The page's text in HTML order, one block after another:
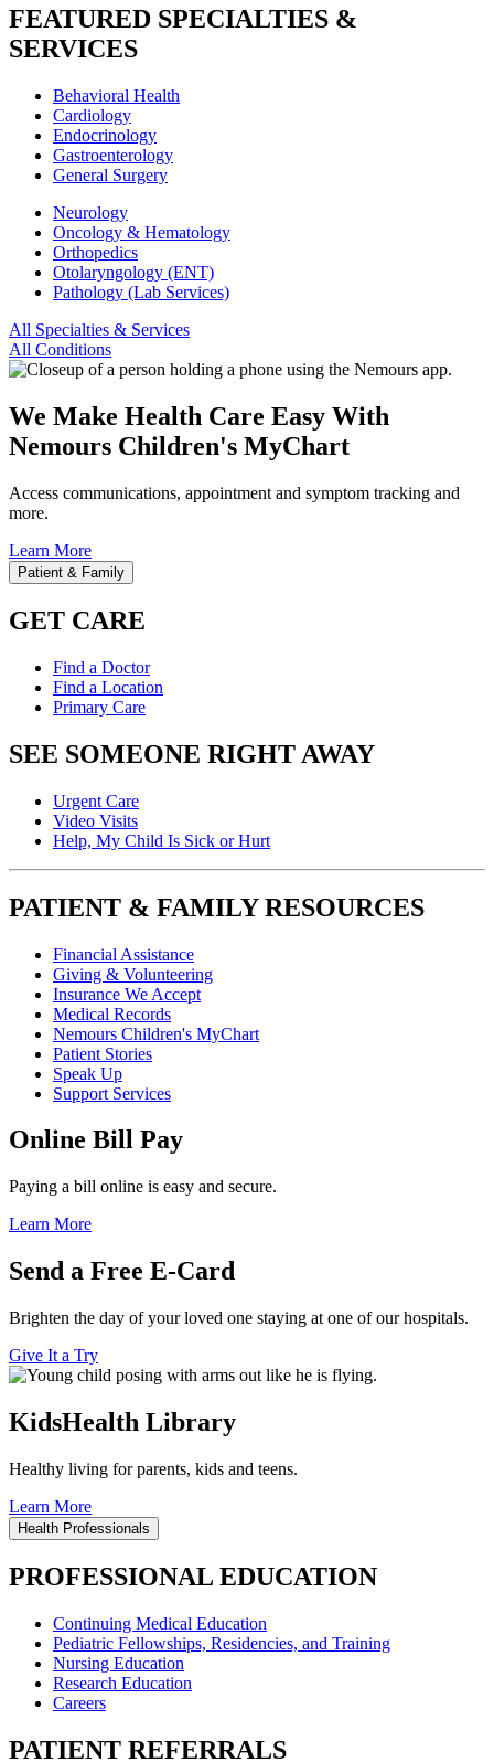
FEATURED SPECIALTIES &
SERVICES
Behavioral Health
Cardiology
Endocrinology
Gastroenterology
General Surgery
Neurology
Oncology & Hematology
Orthopedics
Otolaryngology (ENT)
Pathology (Lab Services)
All Specialties & Services
All Conditions
We Make Health Care Easy With
Nemours Children's MyChart
Access communications, appointment and symptom tracking and
more.
Learn More
Patient & Family
GET CARE
Find a Doctor
Find a Location
Primary Care
SEE SOMEONE RIGHT AWAY
Urgent Care
Video Visits
Help, My Child Is Sick or Hurt
PATIENT & FAMILY RESOURCES
Financial Assistance
Giving & Volunteering
Insurance We Accept
Medical Records
Nemours Children's MyChart
Patient Stories
Speak Up
Support Services
Online Bill Pay
Paying a bill online is easy and secure.
Learn More
Send a Free E-Card
Brighten the day of your loved one staying at one of our hospitals.
Give It a Try
KidsHealth Library
Healthy living for parents, kids and teens.
Learn More
Health Professionals
PROFESSIONAL EDUCATION
Continuing Medical Education
Pediatric Fellowships, Residencies, and Training
Nursing Education
Research Education
Careers
PATIENT REFERRALS